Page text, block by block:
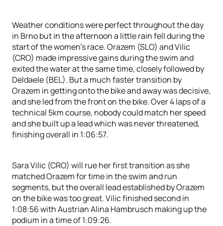
Weather conditions were perfect throughout the day
in Brno but in the afternoon a little rain fell during the
start of the women’s race. Orazem (SLO) and Vilic
(CRO) made impressive gains during the swim and
exited the water at the same time, closely followed by
Deldaele (BEL). But a much faster transition by
Orazem in getting onto the bike and away was decisive,
and she led from the front on the bike. Over 4 laps of a
technical 5km course, nobody could match her speed
and she built up a lead which was never threatened,
finishing overall in 1:06:57.
Sara Vilic (CRO) will rue her first transition as she
matched Orazem for time in the swim and run
segments, but the overall lead established by Orazem
on the bike was too great. Vilic finished second in
1:08:56 with Austrian Alina Hambrusch making up the
podium in a time of 1:09:26.